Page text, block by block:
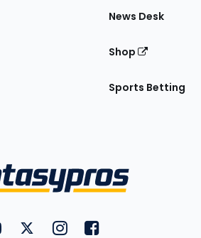
News Desk
Shop
Sports Betting
FantasyPros on YouTube
FantasyPros on Twitter
FantasyPros on Instagram
FantasyPros on